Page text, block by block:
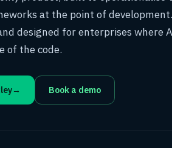
at the point of
designed for enterprises where
of the code.
→ Book a demo